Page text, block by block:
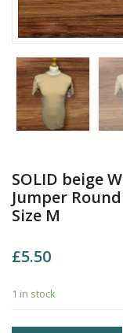
SOLID beige
Jumper
Size M
£5.50
1 in stock